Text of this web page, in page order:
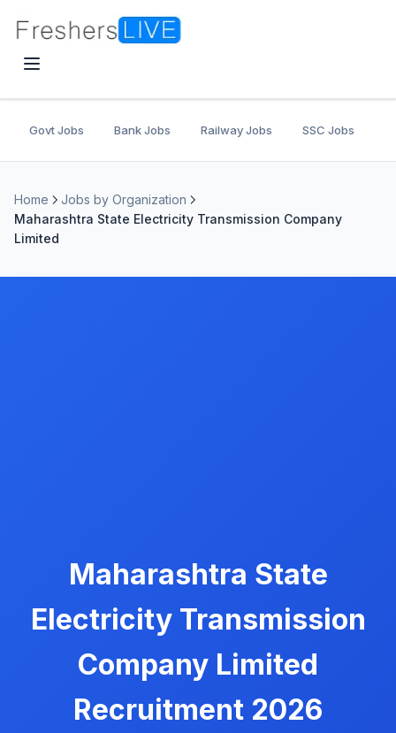
Govt Jobs Bank Jobs Railway Jobs SSC Jobs
Home
Jobs by Organization
Maharashtra State Electricity Transmission Company
Limited
Maharashtra State
Electricity Transmission
Company Limited
Recruitment 2026